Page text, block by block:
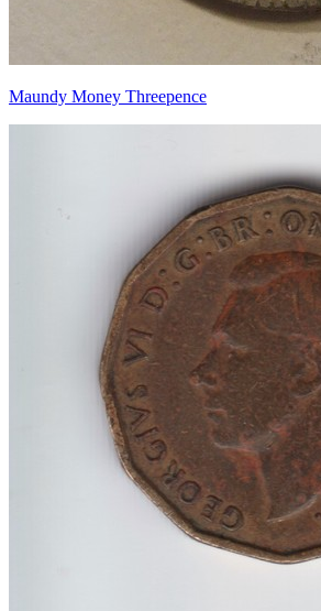
Maundy Money Threepence